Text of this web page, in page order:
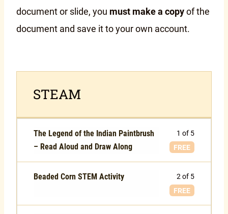
document or slide, you must make a copyof the
document and save it to your own account.
STEAM
1 of 5
FREE
The Legend of the Indian Paintbrush
– Read Aloud and Draw Along
2 of 5
FREE
Beaded Corn STEM Activity